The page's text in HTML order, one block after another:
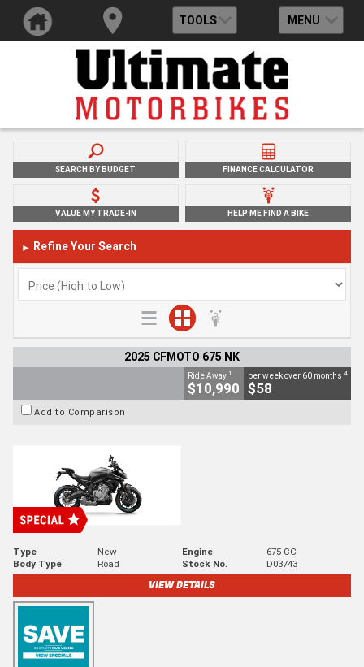
TOOLS MENU
SEARCH BY BUDGET FINANCE CALCULATOR
VALUE MY TRADE-IN HELP ME FIND A BIKE
► Refine Your Search
2025 CFMOTO 675 NK
Ride Away 1
$10,990
per week over 60 months 4
$58
Add to Comparison
Type New Engine
675 CC
Body Type
Road Stock No. D03743
VIEW DETAILS